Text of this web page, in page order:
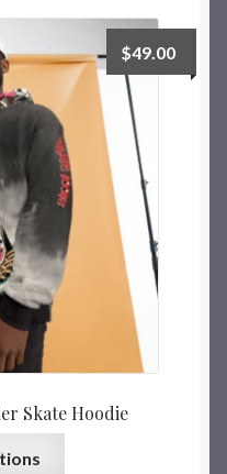
Skate Hoodie
$49.00